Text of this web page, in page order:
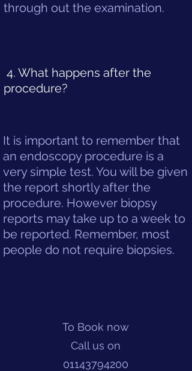
It is important to remember that
an endoscopy procedure is a
very simple test. You will be given
the report shortly after the
procedure. However biopsy
reports may take up to a week to
be reported. Remember, most
people do not require biopsies.
4. What happens after the
procedure?
through out the examination.
To Book now
Call us on
01143794200